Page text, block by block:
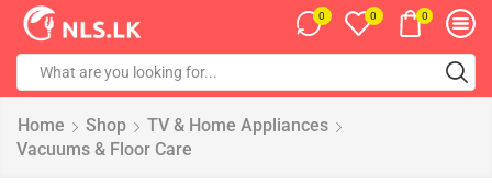
0 0 0
Home Shop
TV & Home Appliances
Vacuums & Floor Care